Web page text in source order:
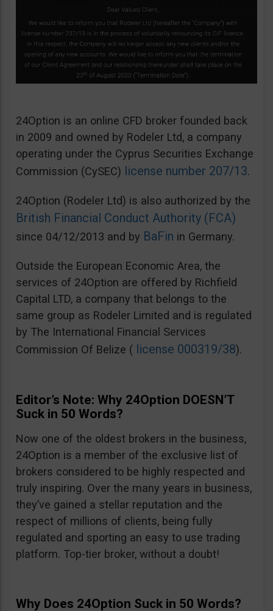
24Option is an online CFD broker founded back
in 2009 and owned by Rodeler Ltd, a company
operating under the Cyprus Securities Exchange
Commission (CySEC) license number 207/13.
24Option (Rodeler Ltd) is also authorized by the
British Financial Conduct Authority (FCA)
since 04/12/2013 and by BaFin in Germany.
Outside the European Economic Area, the
services of 24Option are offered by Richfield
Capital LTD, a company that belongs to the
same group as Rodeler Limited and is regulated
by The International Financial Services
Commission Of Belize ( license 000319/38).
Editor’s Note: Why 24Option DOESN’T
Suck in 50 Words?
Now one of the oldest brokers in the business,
24Option is a member of the exclusive list of
brokers considered to be highly respected and
truly inspiring. Over the many years in business,
they’ve gained a stellar reputation and the
respect of millions of clients, being fully
regulated and sporting an easy to use trading
platform. Top-tier broker, without a doubt!
Why Does 24Option Suck in 50 Words?